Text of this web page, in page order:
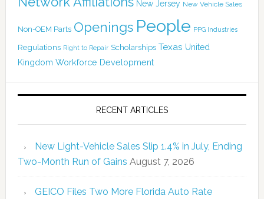
New Jersey New Vehicle Sales
Non-OEM Parts Openings People PPG Industries
Regulations Right to Repair Scholarships Texas United
Kingdom Workforce Development
RECENT ARTICLES
New Light-Vehicle Sales Slip 1.4% in July, Ending
Two-Month Run of Gains August 7, 2026
GEICO Files Two More Florida Auto Rate